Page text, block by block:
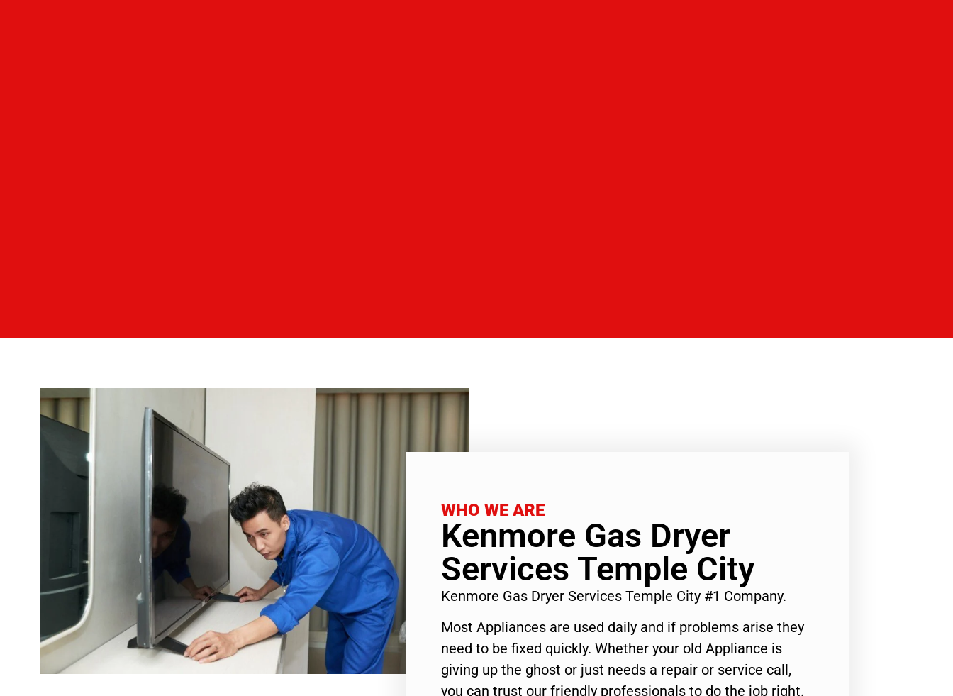
WHO WE ARE
Kenmore Gas Dryer
Services Temple City
Kenmore Gas Dryer Services Temple City #1 Company.
Most Appliances are used daily and if problems arise they
need to be fixed quickly. Whether your old Appliance is
giving up the ghost or just needs a repair or service call,
you can trust our friendly professionals to do the job right.